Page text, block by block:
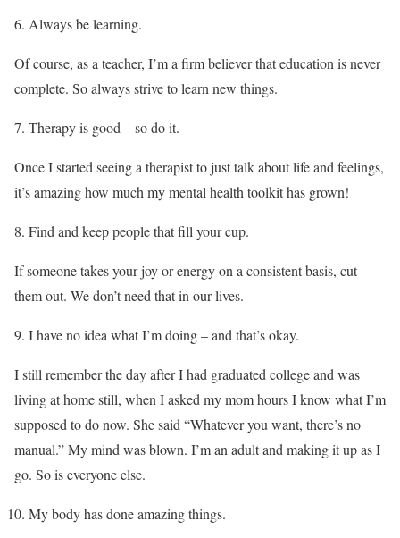
Always be learning.
Of course, as a teacher, I’m a firm believer that education is never
complete. So always strive to learn new things.
Therapy is good – so do it.
Once I started seeing a therapist to just talk about life and feelings,
it’s amazing how much my mental health toolkit has grown!
Find and keep people that fill your cup.
If someone takes your joy or energy on a consistent basis, cut
them out. We don’t need that in our lives.
I have no idea what I’m doing – and that’s okay.
I still remember the day after I had graduated college and was
living at home still, when I asked my mom hours I know what I’m
supposed to do now. She said “Whatever you want, there’s no
manual.” My mind was blown. I’m an adult and making it up as I
go. So is everyone else.
My body has done amazing things.